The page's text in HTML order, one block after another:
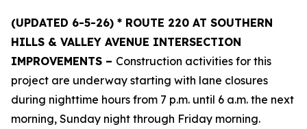
(UPDATED 6-5-26) * ROUTE 220 AT SOUTHERN
HILLS & VALLEY AVENUE INTERSECTION
IMPROVEMENTS – Construction activities for this
project are underway starting with lane closures
during nighttime hours from 7 p.m. until 6 a.m. the next
morning, Sunday night through Friday morning.